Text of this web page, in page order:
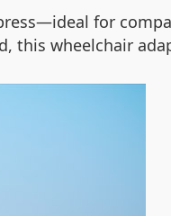
for
this wheelchair